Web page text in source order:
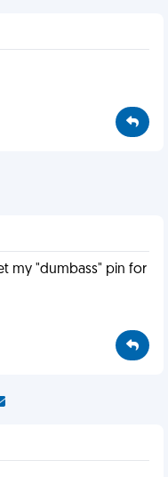
my "dumbass" pin for